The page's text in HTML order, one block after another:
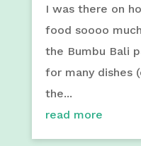
I was there on
food soooo
the Bumbu Bali
for many dishes
the...
read more